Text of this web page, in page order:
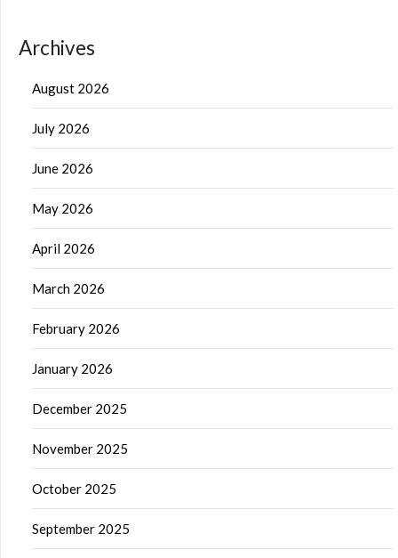
Archives
August 2026
July 2026
June 2026
May 2026
April 2026
March 2026
February 2026
January 2026
December 2025
November 2025
October 2025
September 2025